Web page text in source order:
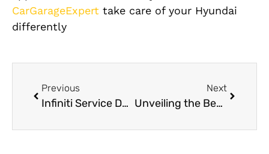
CarGarageExpert take care of your Hyundai
differently
Previous
Infiniti Service Dubai: Top Tips for Maintaining Your Infiniti in the Desert Climate
Next
Unveiling the Best Land Rover Service in Dubai: Off-Road Adventures and Maintenance Essentials